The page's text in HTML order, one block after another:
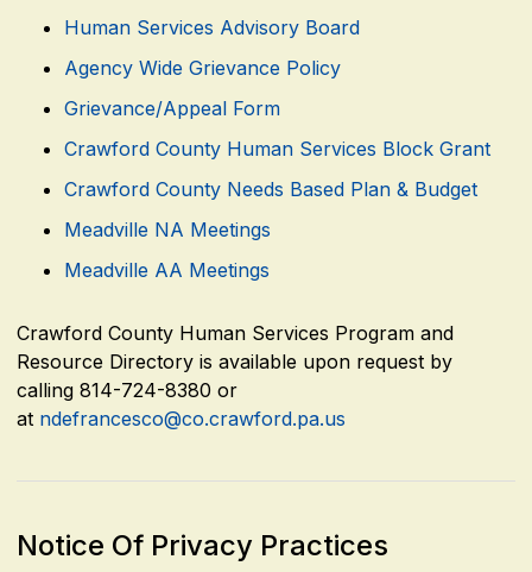
Human Services Advisory Board
Agency Wide Grievance Policy
Grievance/Appeal Form
Crawford County Human Services Block Grant
Crawford County Needs Based Plan & Budget
Meadville NA Meetings
Meadville AA Meetings
Crawford County Human Services Program and
Resource Directory is available upon request by
calling 814-724-8380 or
at ndefrancesco@co.crawford.pa.us
Notice Of Privacy Practices